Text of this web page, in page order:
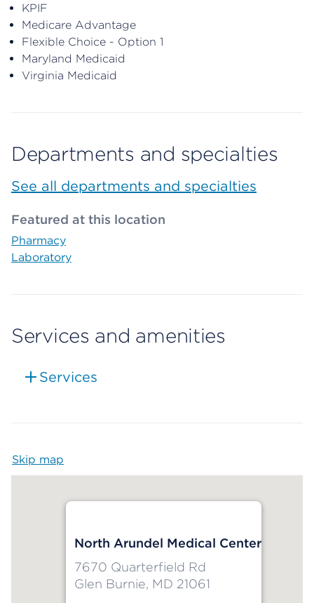
KPIF
Medicare Advantage
Flexible Choice - Option 1
Maryland Medicaid
Virginia Medicaid
Departments and specialties
See all departments and specialties
Featured at this location
Pharmacy
Laboratory
Services and amenities
Services
Skip map
North Arundel Medical Center
7670 Quarterfield Rd
Glen Burnie, MD 21061